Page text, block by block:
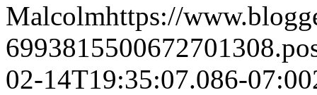
Malcolmhttps://
02-14T19:35:07.086-07:00